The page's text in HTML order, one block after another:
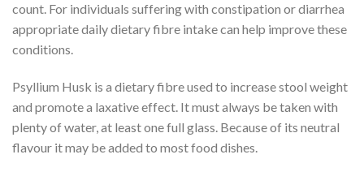
count. For individuals suffering with constipation or diarrhea
appropriate daily dietary fibre intake can help improve these
conditions.
Psyllium Husk is a dietary fibre used to increase stool weight
and promote a laxative effect. It must always be taken with
plenty of water, at least one full glass. Because of its neutral
flavour it may be added to most food dishes.